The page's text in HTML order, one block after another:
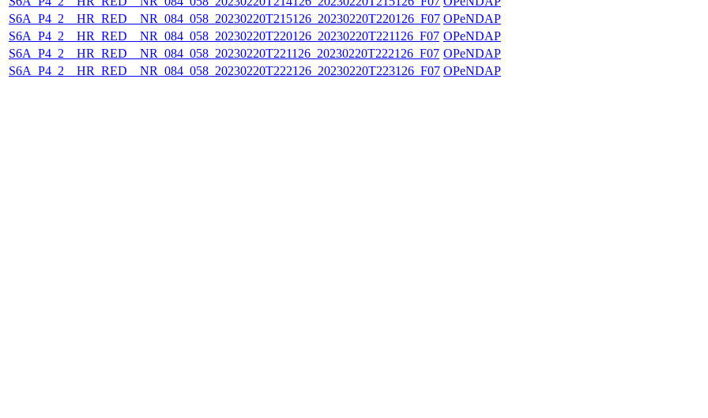
S6A_P4_2__HR_RED__NR_084_058_20230220T215126_20230220T220126_F07 OPeNDAP
S6A_P4_2__HR_RED__NR_084_058_20230220T220126_20230220T221126_F07 OPeNDAP
S6A_P4_2__HR_RED__NR_084_058_20230220T221126_20230220T222126_F07 OPeNDAP
S6A_P4_2__HR_RED__NR_084_058_20230220T222126_20230220T223126_F07 OPeNDAP